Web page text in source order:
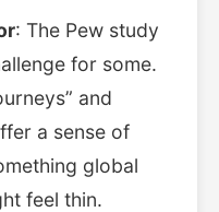
: The Pew study
for some.
and
a sense of
global
feel thin.